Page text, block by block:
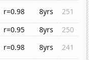
r=0.98 8yrs
251
r=0.95 8yrs
250
r=0.98 8yrs
241